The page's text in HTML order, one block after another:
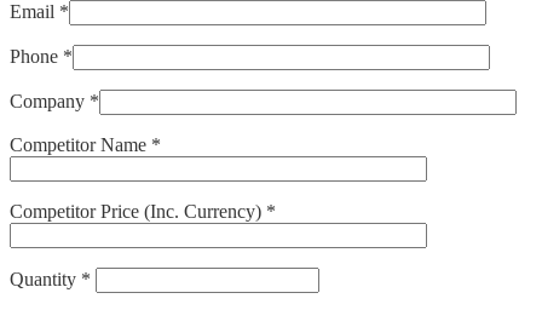
Email *
Phone *
Company *
Competitor Name *
Competitor Price (Inc. Currency) *
Quantity *